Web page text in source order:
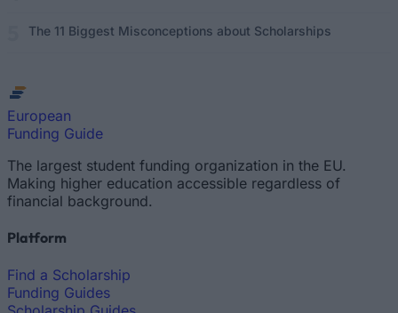
The 11 Biggest Misconceptions about Scholarships
European
Funding Guide
The largest student funding organization in the EU.
Making higher education accessible regardless of
financial background.
Platform
Find a Scholarship
Funding Guides